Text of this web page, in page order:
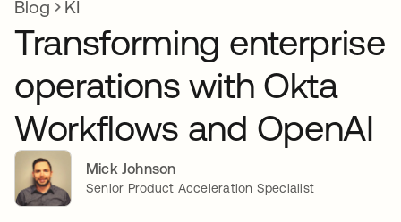
Blog KI
Transforming enterprise
operations with Okta
Workflows and OpenAI
Mick Johnson
Senior Product Acceleration Specialist